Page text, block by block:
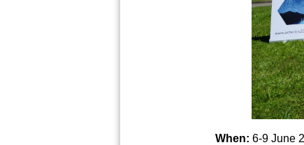
When:6-9 June